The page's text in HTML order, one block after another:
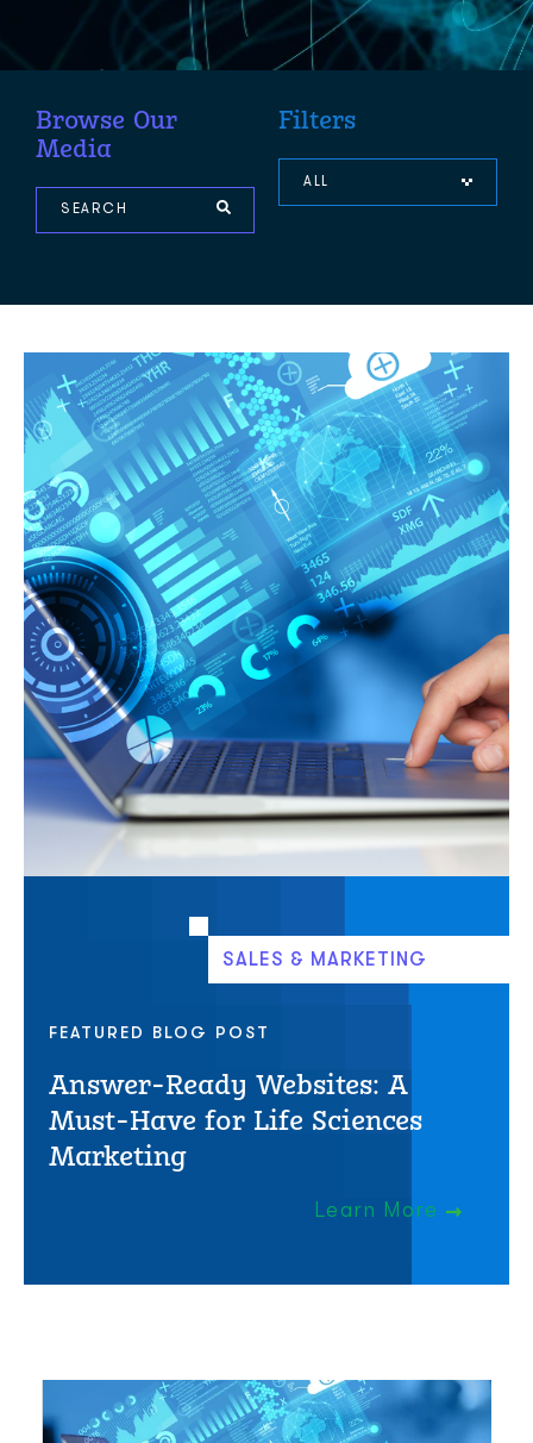
Browse Our
Media
Filters
ALL
SALES & MARKETING
FEATURED BLOG POST
Answer-Ready Websites: A
Must-Have for Life Sciences
Marketing
Learn More